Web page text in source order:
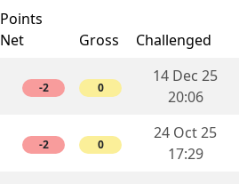
Points
Net
Gross Challenged
-2 0
14 Dec 25
20:06
-2 0
24 Oct 25
17:29